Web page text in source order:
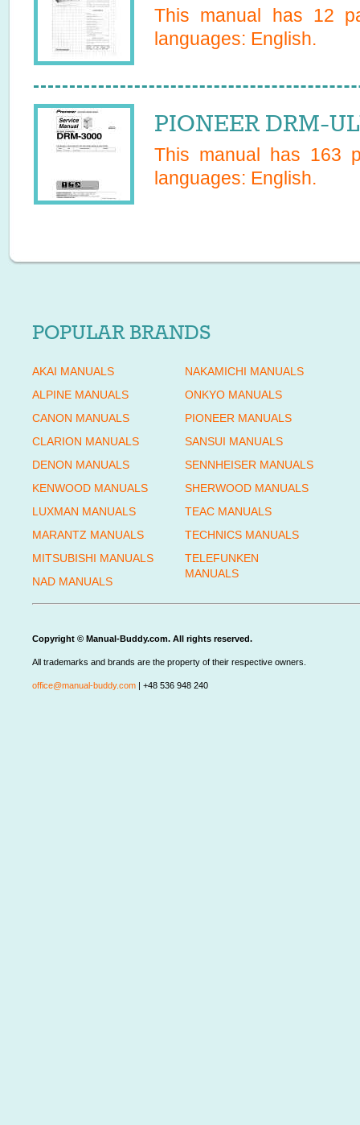
This manual has 12
languages: English.
PIONEER DRM-
This manual has 163
languages: English.
POPULAR BRANDS
AKAI MANUALS
ALPINE MANUALS
CANON MANUALS
CLARION MANUALS
DENON MANUALS
KENWOOD MANUALS
LUXMAN MANUALS
MARANTZ MANUALS
MITSUBISHI MANUALS
NAD MANUALS
NAKAMICHI MANUALS
ONKYO MANUALS
PIONEER MANUALS
SANSUI MANUALS
SENNHEISER MANUALS
SHERWOOD MANUALS
TEAC MANUALS
TECHNICS MANUALS
TELEFUNKEN
MANUALS
Copyright © Manual-Buddy.com. All rights reserved.
All trademarks and brands are the property of their respective owners.
office@manual-buddy.com | +48 536 948 240